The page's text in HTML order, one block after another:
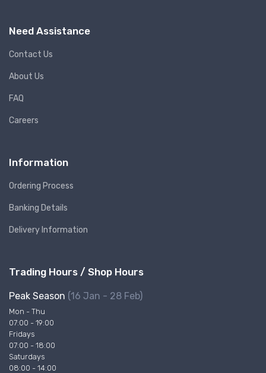
Need Assistance
Contact Us
About Us
FAQ
Careers
Information
Ordering Process
Banking Details
Delivery Information
Trading Hours / Shop Hours
Peak Season (16 Jan - 28 Feb)
Mon - Thu
07:00 - 19:00
Fridays
07:00 - 18:00
Saturdays
08:00 - 14:00